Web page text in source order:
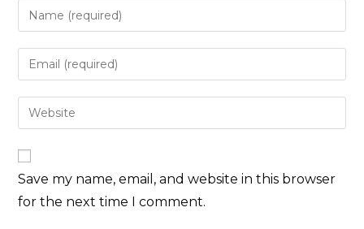
Enter
your
name
to
comment
Enter
your
email
address
comment
Enter
your
website
URL
(optional)
Save my name, email, and website in this browser
for the next time I comment.